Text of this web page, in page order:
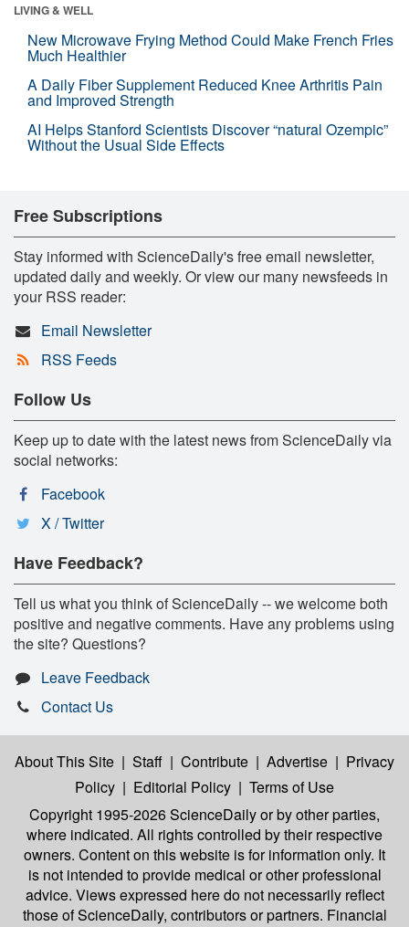
LIVING & WELL
New Microwave Frying Method Could Make French Fries
Much Healthier
A Daily Fiber Supplement Reduced Knee Arthritis Pain
and Improved Strength
AI Helps Stanford Scientists Discover “natural Ozempic”
Without the Usual Side Effects
Free Subscriptions
Stay informed with ScienceDaily's free email newsletter,
updated daily and weekly. Or view our many newsfeeds in
your RSS reader:
Email Newsletter
RSS Feeds
Follow Us
Keep up to date with the latest news from ScienceDaily via
social networks:
Facebook
X / Twitter
Have Feedback?
Tell us what you think of ScienceDaily -- we welcome both
positive and negative comments. Have any problems using
the site? Questions?
Leave Feedback
Contact Us
About This Site | Staff | Contribute | Advertise | Privacy
Policy | Editorial Policy | Terms of Use
Copyright 1995-2026 ScienceDailyor by other parties,
where indicated. All rights controlled by their respective
owners. Content on this website is for information only. It
is not intended to provide medical or other professional
advice. Views expressed here do not necessarily reflect
those of ScienceDaily, contributors or partners. Financial